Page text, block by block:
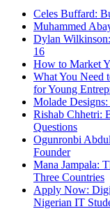
Celes Buffard:
Muhammed
Dylan
16
How to Market
What You Need
for Young
Molade
Rishab Chhetri:
Questions
Ogunronbi
Founder
Mana Jampala:
Three Countries
Apply Now:
Nigerian IT